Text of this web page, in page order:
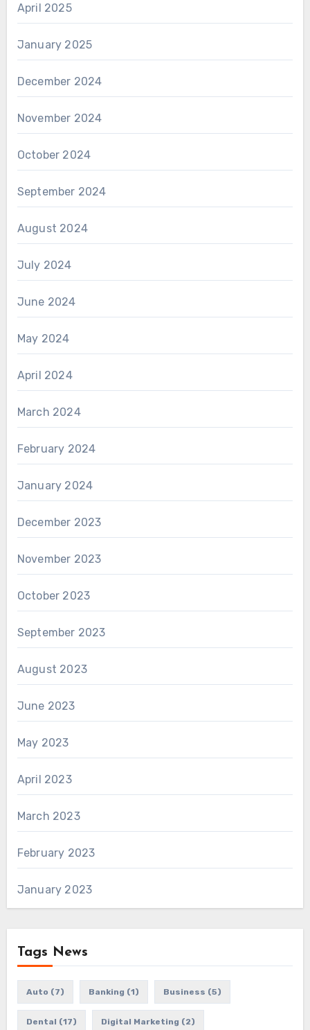
April 2025
January 2025
December 2024
November 2024
October 2024
September 2024
August 2024
July 2024
June 2024
May 2024
April 2024
March 2024
February 2024
January 2024
December 2023
November 2023
October 2023
September 2023
August 2023
June 2023
May 2023
April 2023
March 2023
February 2023
January 2023
Tags News
Auto (7) Banking (1) Business (5)
Dental (17) Digital Marketing (2)